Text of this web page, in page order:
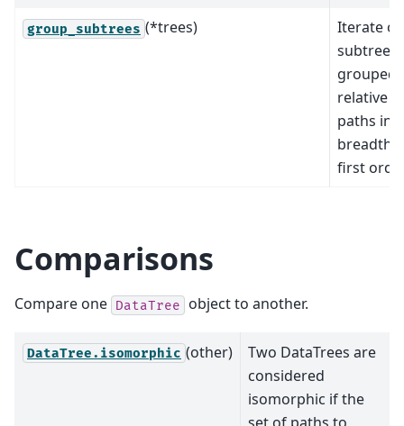
group_subtrees (*trees)
Iterate
subtrees
grouped
relative
paths in
breadth-
first
Comparisons
Compare one DataTree object to another.
DataTree.isomorphic (other)
Two DataTrees are
considered
isomorphic if the
set of paths to